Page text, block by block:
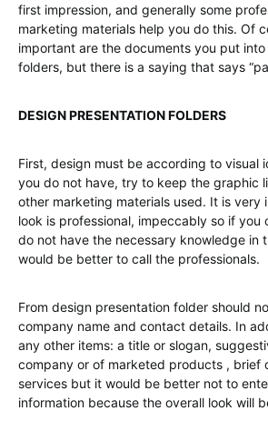
first impression, and generally some
marketing materials help you do this. Of
important are the documents you put
folders, but there is a saying that says
DESIGN PRESENTATION FOLDERS
First, design must be according to visual
you do not have, try to keep the graphic
other marketing materials used. It is very
look is professional, impeccably so if you
do not have the necessary knowledge in
would be better to call the professionals.
From design presentation folder should
company name and contact details. In
any other items: a title or slogan,
company or of marketed products , brief
services but it would be better not to
information because the overall look will